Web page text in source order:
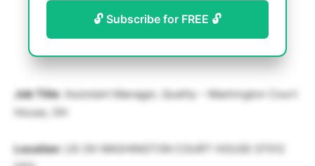
🔓 Subscribe for FREE 🔓
Job Title: Assistant Manager, Quality – Washington Court
House, OH
Location: US OH WASHINGTON COURT HOUSE 07012